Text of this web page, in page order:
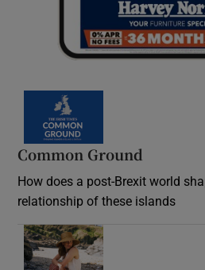
Common Ground
How does a post-Brexit world
relationship of these islands